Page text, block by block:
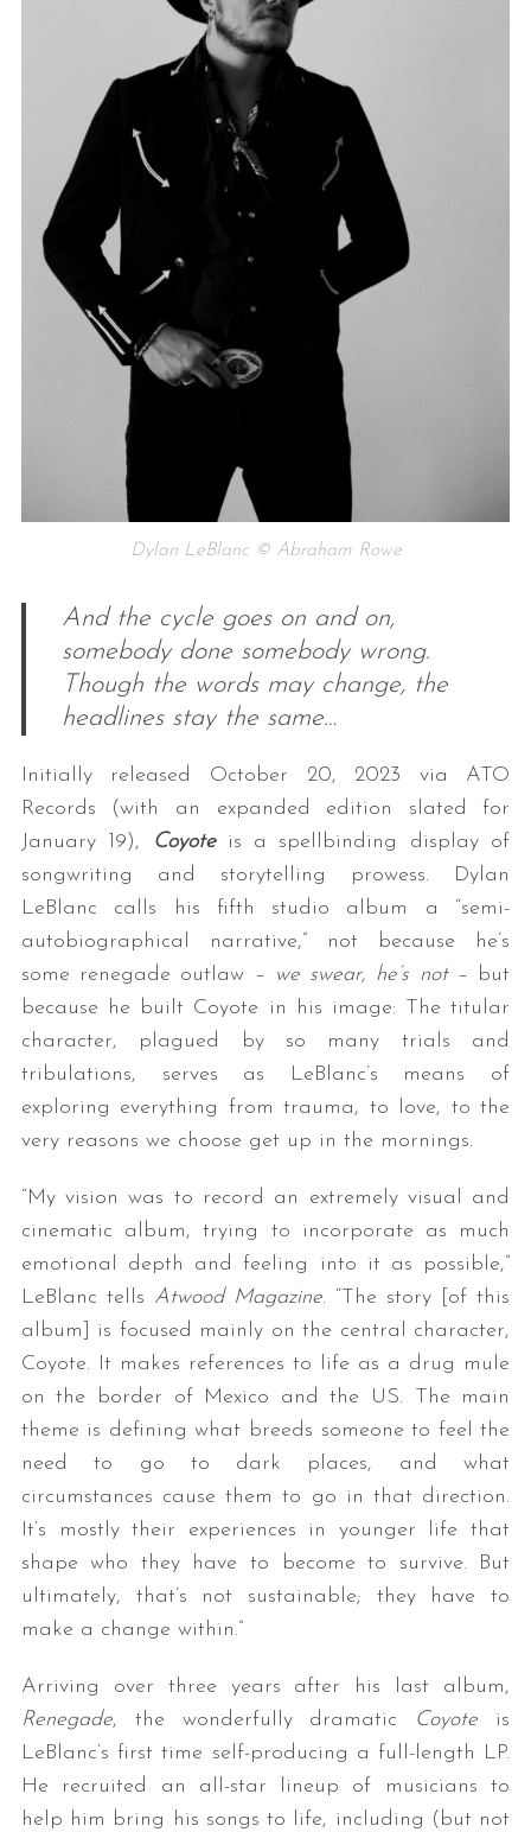
Dylan LeBlanc © Abraham Rowe
And the cycle goes on and on,
somebody done somebody wrong.
Though the words may change, the
headlines stay the same…
Initially released October 20, 2023 via ATO
Records (with an expanded edition slated for
January 19),
Coyoteis a spellbinding display of
songwriting and storytelling prowess. Dylan
LeBlanc calls his fifth studio album a “semi-
autobiographical narrative,” not because he’s
some renegade outlaw – we swear, he’s not– but
because he built Coyote in his image: The titular
character, plagued by so many trials and
tribulations, serves as LeBlanc’s means of
exploring everything from trauma, to love, to the
very reasons we choose get up in the mornings.
“My vision was to record an extremely visual and
cinematic album, trying to incorporate as much
emotional depth and feeling into it as possible,”
LeBlanc tells Atwood Magazine. “The story [of this
album] is focused mainly on the central character,
Coyote. It makes references to life as a drug mule
on the border of Mexico and the US. The main
theme is defining what breeds someone to feel the
need to go to dark places, and what
circumstances cause them to go in that direction.
It’s mostly their experiences in younger life that
shape who they have to become to survive. But
ultimately, that’s not sustainable; they have to
make a change within.”
Arriving over three years after his last album,
Renegade, the wonderfully dramatic Coyote is
LeBlanc’s first time self-producing a full-length LP.
He recruited an all-star lineup of musicians to
help him bring his songs to life, including (but not